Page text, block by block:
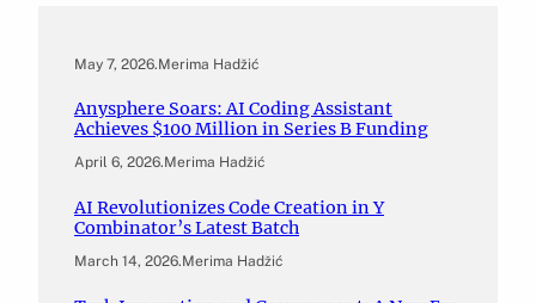
May 7, 2026.Merima Hadžić
Anysphere Soars: AI Coding Assistant
Achieves $100 Million in Series B Funding
April 6, 2026.Merima Hadžić
AI Revolutionizes Code Creation in Y
Combinator’s Latest Batch
March 14, 2026.Merima Hadžić